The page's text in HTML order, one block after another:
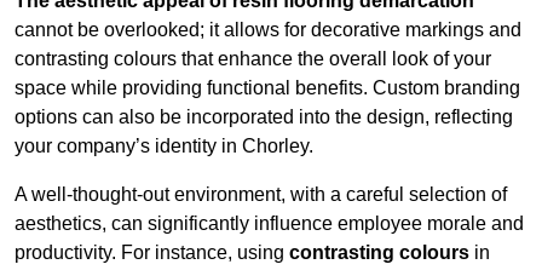
cannot be overlooked; it allows for decorative markings and
contrasting colours that enhance the overall look of your
space while providing functional benefits. Custom branding
options can also be incorporated into the design, reflecting
your company’s identity in Chorley.
A well-thought-out environment, with a careful selection of
aesthetics, can significantly influence employee morale and
productivity. For instance, using contrasting colours in